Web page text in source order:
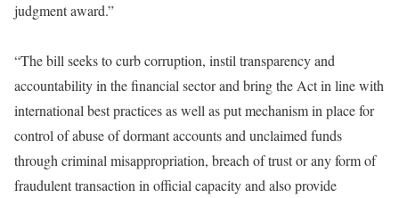
judgment award.”
“The bill seeks to curb corruption, instil transparency and
accountability in the financial sector and bring the Act in line with
international best practices as well as put mechanism in place for
control of abuse of dormant accounts and unclaimed funds
through criminal misappropriation, breach of trust or any form of
fraudulent transaction in official capacity and also provide